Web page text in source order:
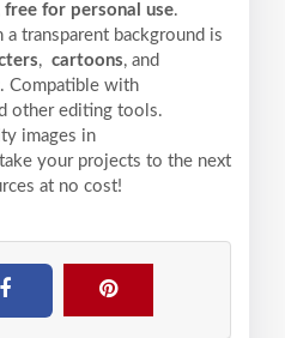
free for personal use.
a transparent background is
, cartoons, and
. Compatible with
other editing tools.
images in
your projects to the next
at no cost!